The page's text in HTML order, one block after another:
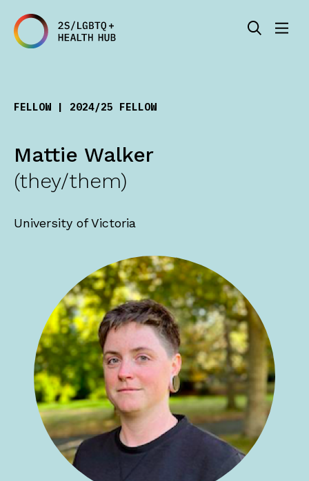
FELLOW | 2024/25 FELLOW
Mattie Walker
(they/them)
University of Victoria